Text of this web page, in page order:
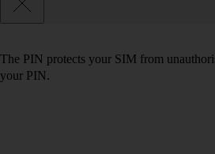
The PIN protects your SIM from
your PIN.